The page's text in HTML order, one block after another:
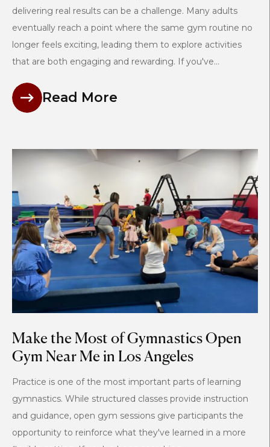
delivering real results can be a challenge. Many adults
eventually reach a point where the same gym routine no
longer feels exciting, leading them to explore activities
that are both engaging and rewarding. If you've...
Read More
Make the Most of Gymnastics Open
Gym Near Me in Los Angeles
Practice is one of the most important parts of learning
gymnastics. While structured classes provide instruction
and guidance, open gym sessions give participants the
opportunity to reinforce what they've learned in a more